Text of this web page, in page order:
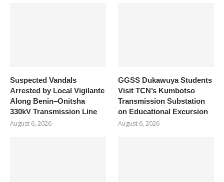
Suspected Vandals
Arrested by Local Vigilante
Along Benin–Onitsha
330kV Transmission Line
August 6, 2026
GGSS Dukawuya Students
Visit TCN’s Kumbotso
Transmission Substation
on Educational Excursion
August 6, 2026